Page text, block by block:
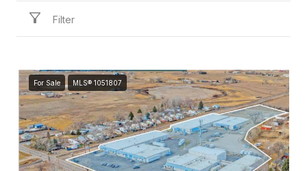
Filter
For Sale MLS® 1051807